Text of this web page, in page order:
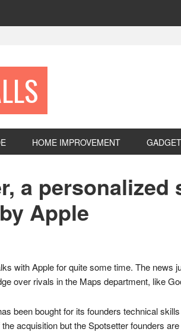
HOME IMPROVEMENT
a
Apple
with Apple for quite some time. The
over rivals in the Maps department, like
been bought for its founders technical
acquisition but the Spotsetter founders